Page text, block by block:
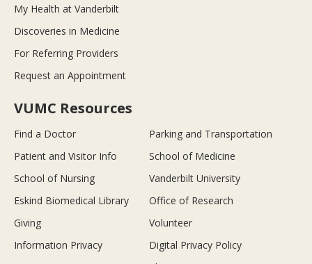
My Health at Vanderbilt
Discoveries in Medicine
For Referring Providers
Request an Appointment
VUMC Resources
Find a Doctor
Parking and Transportation
Patient and Visitor Info
School of Medicine
School of Nursing
Vanderbilt University
Eskind Biomedical Library
Office of Research
Giving
Volunteer
Information Privacy
Digital Privacy Policy